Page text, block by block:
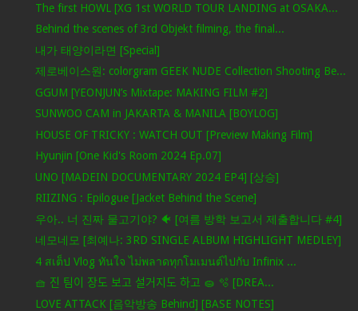
The first HOWL [XG 1st WORLD TOUR LANDING at OSAKA...
Behind the scenes of 3rd Objekt filming, the final...
내가 태양이라면 [Special]
제로베이스원: colorgram GEEK NUDE Collection Shooting Be...
GGUM [YEONJUN’s Mixtape: MAKING FILM #2]
SUNWOO CAM in JAKARTA & MANILA [BOYLOG]
HOUSE OF TRICKY : WATCH OUT [Preview Making Film]
Hyunjin [One Kid's Room 2024 Ep.07]
UNO [MADEIN DOCUMENTARY 2024 EP4] [상승]
RIIZING : Epilogue [Jacket Behind the Scene]
우아.. 너 진짜 물고기야? 🐠 [여름 방학 보고서 제출합니다 #4]
네모네모 [최예나: 3RD SINGLE ALBUM HIGHLIGHT MEDLEY]
4 สเต็ป Vlog ทันใจ ไม่พลาดทุกโมเมนต์ไปกับ Infinix ...
🧺 진 팀이 장도 보고 설거지도 하고 🧽 🫧 [DREA...
LOVE ATTACK [음악방송 Behind] [BASE NOTES]